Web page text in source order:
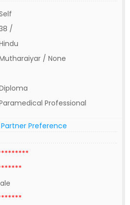
/
/ None
Professional
Partner Preference